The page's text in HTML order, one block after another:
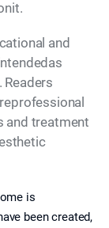
and
and treatment
is
been created,